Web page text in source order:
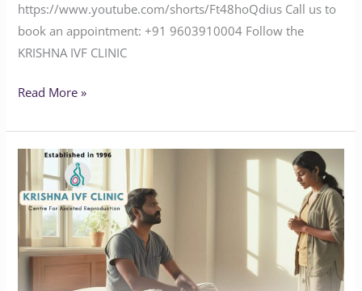
https://www.youtube.com/shorts/Ft48hoQdius Call us to
book an appointment: ‪+91 9603910004‬ Follow the
KRISHNA IVF CLINIC
Read More »
Facing
Infertility
Challenges?